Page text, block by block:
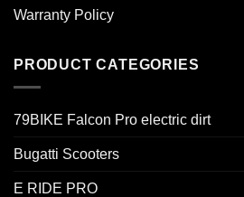
Warranty Policy
PRODUCT CATEGORIES
79BIKE Falcon Pro electric dirt
Bugatti Scooters
E RIDE PRO